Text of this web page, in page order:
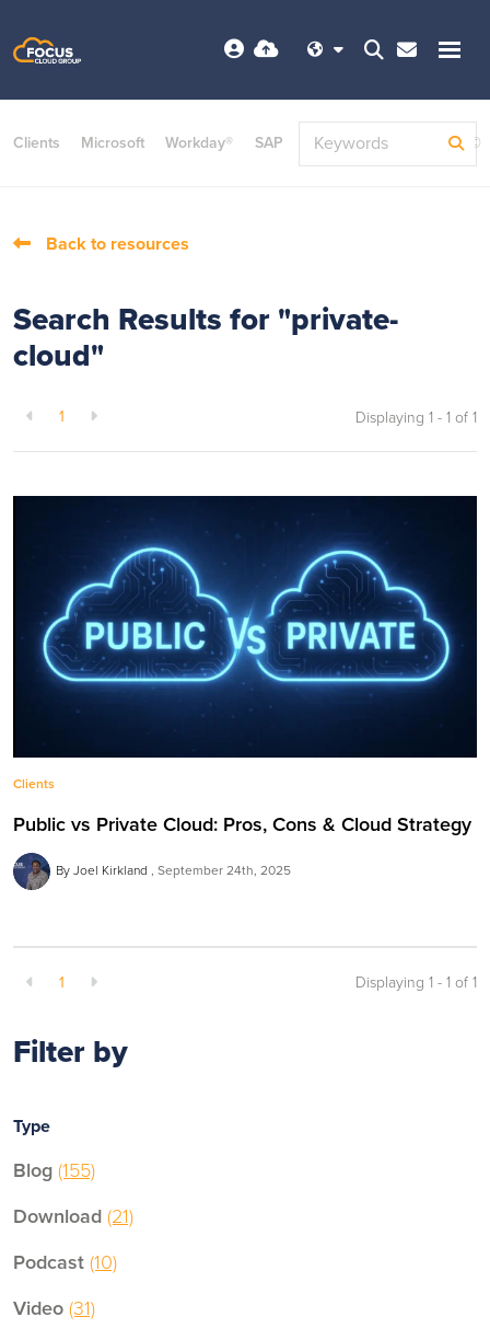
Clients Microsoft Workday® SAP ServiceNow Dayforce©
Back to resources
Search Results for "private-
cloud"
1 Displaying 1 - 1 of1
Clients
Public vs Private Cloud: Pros, Cons & Cloud Strategy
By Joel Kirkland September 24th, 2025
1 Displaying 1 - 1 of1
Filter by
Type
Blog(155)
Download(21)
Podcast(10)
Video(31)